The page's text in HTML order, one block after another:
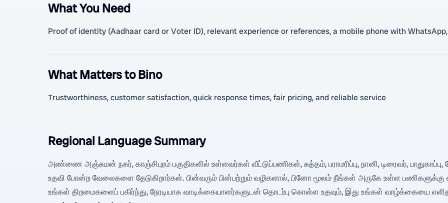
What You Need
Proof of identity (Aadhaar card or Voter ID), relevant experience or references, a mobile phone with
What Matters to Bino
Trustworthiness, customer satisfaction, quick response times, fair pricing, and reliable service
Regional Language Summary
அண்ணை அஞ்சுமன் நகர், காஞ்சிபுரம் பகுதிகளில் உள்ளவர்கள் வீட்டுப்பணிகள், சுத்தம், பராமரிப்பு, நானி, டிரைவர்,
உதவி போன்ற வேலைகளை தேடுகிறார்கள். பின்வரும் பின்பற்றும் வழிகளால், பினோ மூலம் நீங்கள் அருகே உள்ள
உங்கள் திறமைகளைப் பகிர்ந்து, நேரடியாக வாடிக்கையாளர்களுடன் தொடர்பு கொள்ள உதவும், இது உங்கள் வாழ்க்கையை